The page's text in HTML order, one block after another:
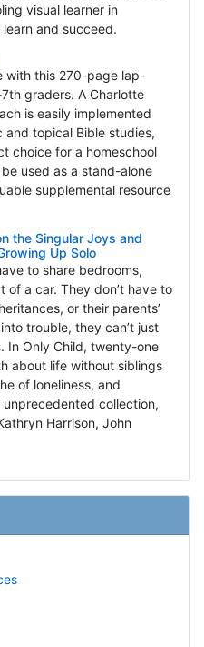
visual learner in
and succeed.
with this 270-page lap-
graders. A Charlotte
is easily implemented
topical Bible studies,
choice for a homeschool
used as a stand-alone
supplemental resource
the Singular Joys and
Up Solo
to share bedrooms,
of a car. They don’t have to
or their parents’
trouble, they can’t just
In Only Child, twenty-one
about life without siblings
of loneliness, and
collection,
Harrison, John